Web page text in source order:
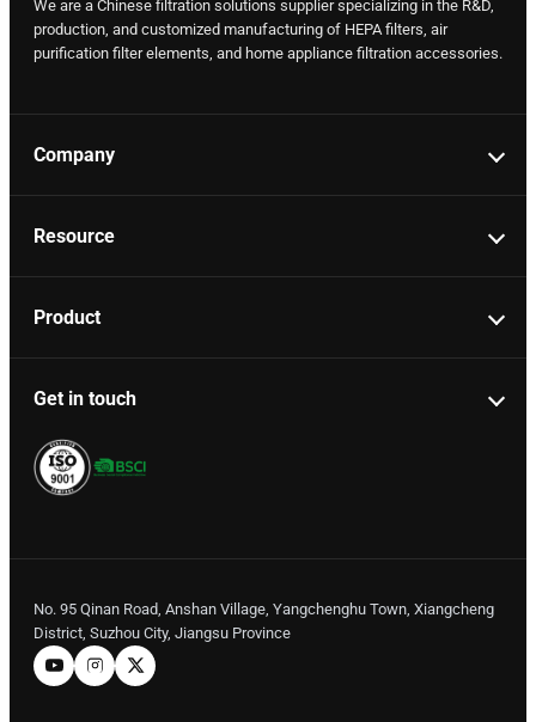
We are a Chinese filtration solutions supplier specializing in the R&D,
production, and customized manufacturing of HEPA filters, air
purification filter elements, and home appliance filtration accessories.
Company
Resource
Product
Get in touch
No. 95 Qinan Road, Anshan Village, Yangchenghu Town, Xiangcheng
District, Suzhou City, Jiangsu Province